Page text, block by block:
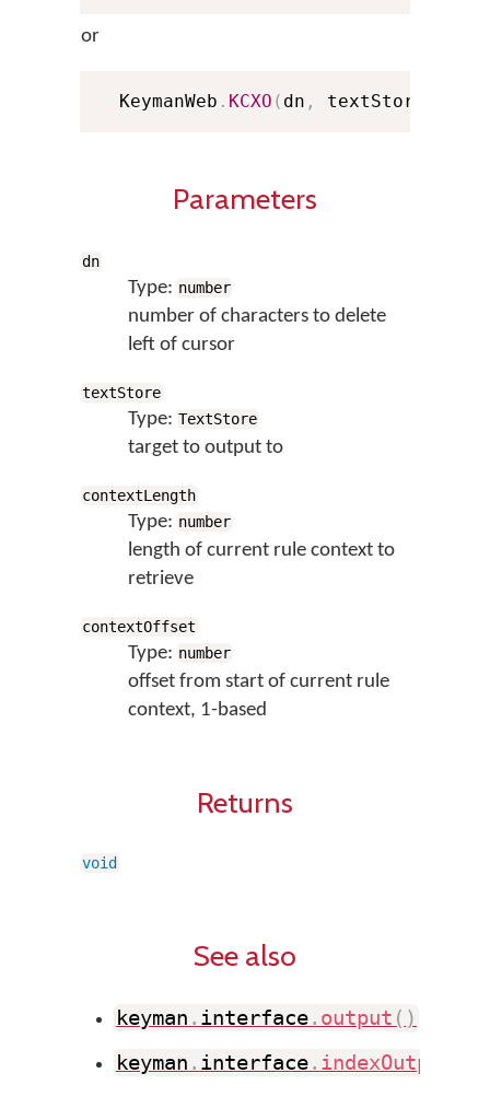
or
  KeymanWeb
. KCXO ( dn , textStore
Parameters
dn
Type: number
number of characters to delete
left of cursor
textStore
Type: TextStore
target to output to
contextLength
Type: number
length of current rule context to
retrieve
contextOffset
Type: number
offset from start of current rule
context, 1-based
Returns
void
See also
keyman . interface. output ( )
keyman . interface. indexOutput